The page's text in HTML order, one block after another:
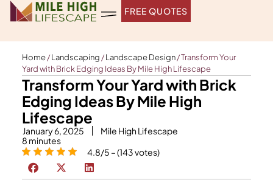
Skip
FREE QUOTES
Home/Landscaping /Landscape Design/Transform Your
Yard with Brick Edging Ideas By Mile High Lifescape
Transform Your Yard with Brick
Edging Ideas By Mile High
Lifescape
January 6, 2025
Mile High Lifescape
8 minutes
4.8/5 – (143 votes)